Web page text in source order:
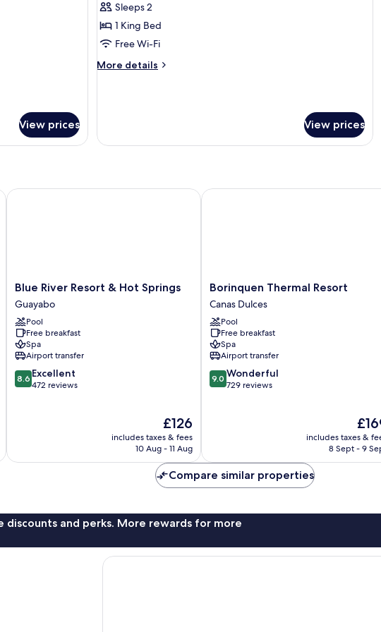
View prices
Mountain
View
Sleeps 2
1 King Bed
Free Wi-Fi
More details
More
View prices
Hotel & Spa
Blue
River
Resort
&
Hot
Springs
Guayabo
Blue River Resort & Hot Springs
Guayabo
Pool
Free breakfast
Spa
Airport transfer
8.6
out
8.6 Excellent
472 reviews
The
price
is
£126
includes taxes & fees
10 Aug - 11 Aug
Blue River Resort & Hot Springs
Borinquen
Thermal
Resort
Canas
Dulces
Borinquen Thermal Resort
Canas Dulces
Pool
Free breakfast
Spa
Airport transfer
9.0
out
9.0 Wonderful
729 reviews
The
price
is
includes taxes &
8 Sept - 9
Borinquen Thermal Resort
Compare similar properties
discounts and perks. More rewards for more